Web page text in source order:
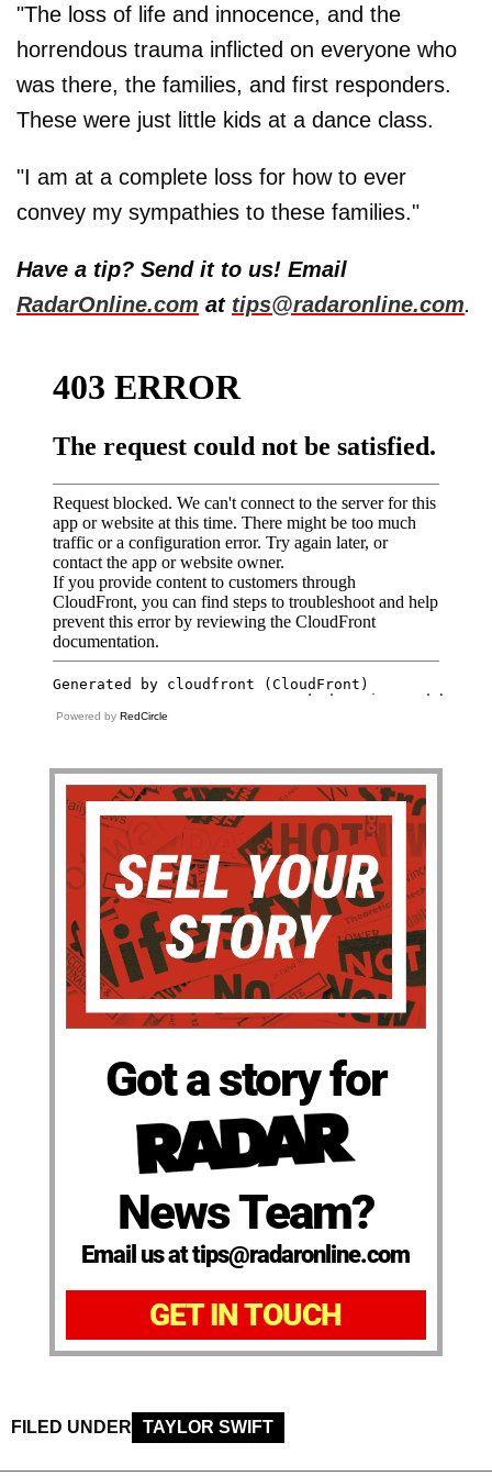
"The loss of life and innocence, and the
horrendous trauma inflicted on everyone who
was there, the families, and first responders.
These were just little kids at a dance class.
"I am at a complete loss for how to ever
convey my sympathies to these families."
Have a tip? Send it to us! Email
RadarOnline.com at tips@radaronline.com.
Powered by RedCircle
Got a story for
News Team?
Email us at tips@radaronline.com
GET IN TOUCH
FILED UNDER TAYLOR SWIFT